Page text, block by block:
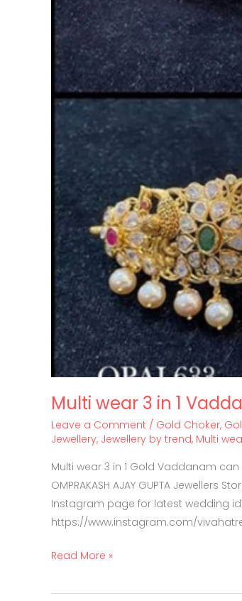
Multi wear 3 in 1
Leave a Comment / Gold Choker,
Jewellery, Jewellery by trend, Multi
Multi wear 3 in 1 Gold Vaddanam
OMPRAKASH AJAY GUPTA
Instagram page for latest wedding
https://www.instagram.com/
Read More »